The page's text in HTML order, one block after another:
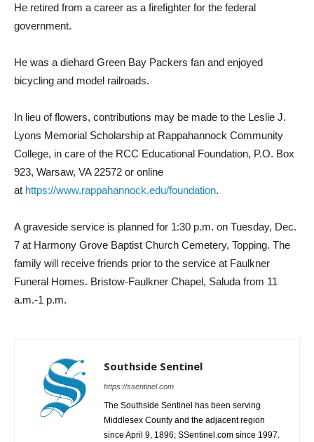
He retired from a career as a firefighter for the federal
government.
He was a diehard Green Bay Packers fan and enjoyed
bicycling and model railroads.
In lieu of flowers, contributions may be made to the Leslie J.
Lyons Memorial Scholarship at Rappahannock Community
College, in care of the RCC Educational Foundation, P.O. Box
923, Warsaw, VA 22572 or online
at https://www.rappahannock.edu/foundation.
A graveside service is planned for 1:30 p.m. on Tuesday, Dec.
7 at Harmony Grove Baptist Church Cemetery, Topping. The
family will receive friends prior to the service at Faulkner
Funeral Homes. Bristow-Faulkner Chapel, Saluda from 11
a.m.-1 p.m.
Southside Sentinel
https://ssentinel.com
The Southside Sentinel has been serving
Middlesex County and the adjacent region
since April 9, 1896; SSentinel.com since 1997.